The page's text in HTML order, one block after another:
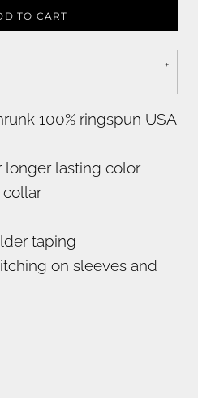
TO CART
100% ringspun USA
longer lasting color
taping
on sleeves and